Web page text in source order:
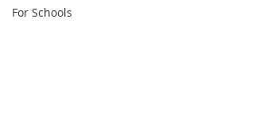
For Schools